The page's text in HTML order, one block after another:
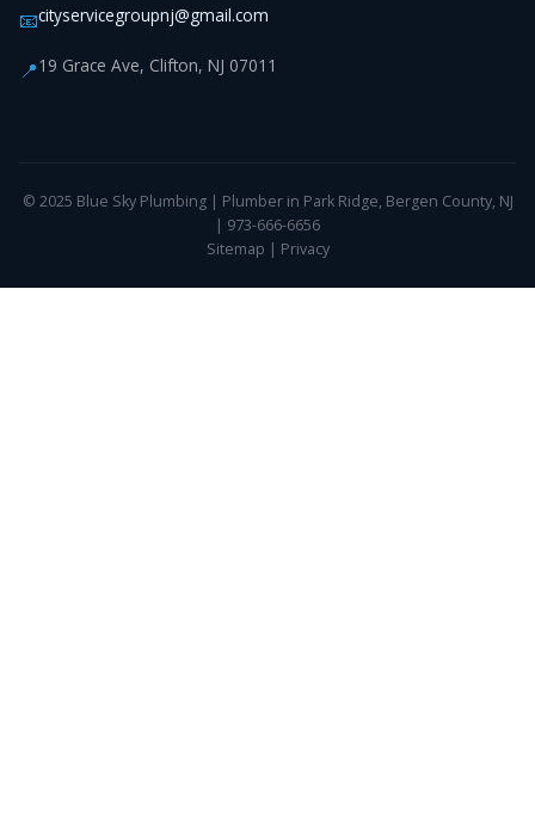
📧cityservicegroupnj@gmail.com
📍19 Grace Ave, Clifton, NJ 07011
© 2025 Blue Sky Plumbing | Plumber in Park Ridge, Bergen County, NJ
| 973-666-6656
Sitemap | Privacy